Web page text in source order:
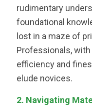
rudimentary
foundational
lost in a maze of
Professionals,
efficiency and
elude novices.
2. Navigating